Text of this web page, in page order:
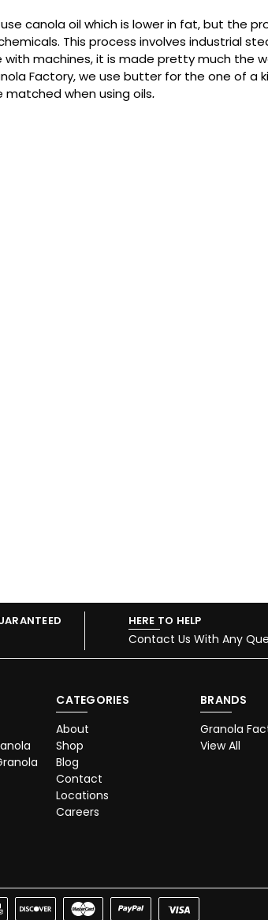
canola oil which is lower in fat, but the
This process involves industrial
machines, it is made pretty much the
Factory, we use butter for the one of a
when using oils.
HERE TO HELP
Contact Us With Any
CATEGORIES
About
Shop
Blog
Contact
Locations
Careers
BRANDS
Granola
View All